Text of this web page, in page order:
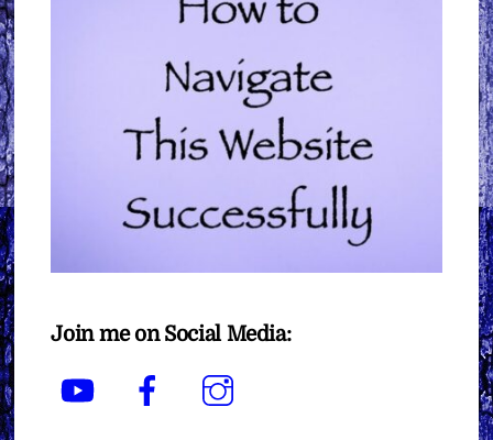
Join me on Social Media:
YouTube Facebook